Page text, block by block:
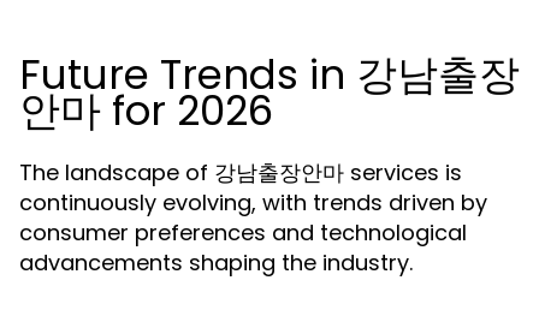
Future Trends in 강남출장
안마 for 2026
The landscape of 강남출장안마 services is
continuously evolving, with trends driven by
consumer preferences and technological
advancements shaping the industry.